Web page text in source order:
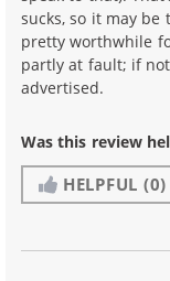
sucks, so it may
pretty worthwhile
partly at fault; if
advertised.
Was this review
HELPFUL (0)